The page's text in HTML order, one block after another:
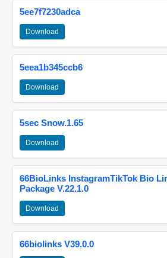
5ee7f7230adca
Download
5eea1b345ccb6
Download
5sec Snow.1.65
Download
66BioLinks InstagramTikTok Bio
Package V.22.1.0
Download
66biolinks V39.0.0